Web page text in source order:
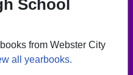
School
from Webster City
all yearbooks.